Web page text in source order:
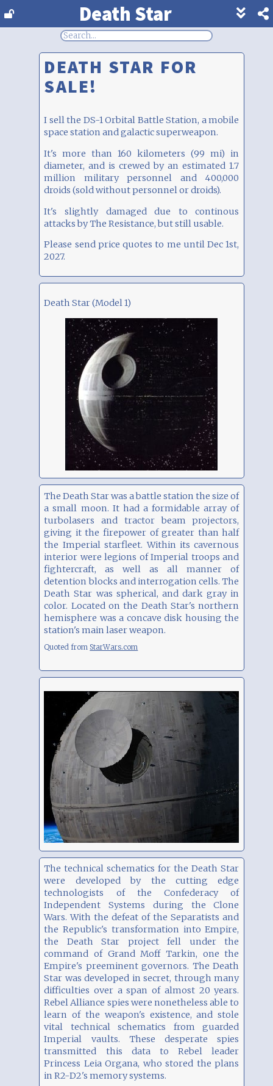
Death Star
Show
footer
DEATH STAR FOR
SALE!
I sell the DS-1 Orbital Battle Station, a mobile
space station and galactic superweapon.
It's more than 160 kilometers (99 mi) in
diameter, and is crewed by an estimated 1.7
million military personnel and 400,000
droids (sold without personnel or droids).
It's slightly damaged due to continous
attacks by The Resistance, but still usable.
Please send price quotes to me until Dec 1st,
2027.
Death Star (Model 1)
The Death Star was a battle station the size of
a small moon. It had a formidable array of
turbolasers and tractor beam projectors,
giving it the firepower of greater than half
the Imperial starfleet. Within its cavernous
interior were legions of Imperial troops and
fightercraft, as well as all manner of
detention blocks and interrogation cells. The
Death Star was spherical, and dark gray in
color. Located on the Death Star's northern
hemisphere was a concave disk housing the
station's main laser weapon.
Quoted fromStarWars.com
The technical schematics for the Death Star
were developed by the cutting edge
technologists of the Confederacy of
Independent Systems during the Clone
Wars. With the defeat of the Separatists and
the Republic's transformation into Empire,
the Death Star project fell under the
command of Grand Moff Tarkin, one the
Empire's preeminent governors. The Death
Star was developed in secret, through many
difficulties over a span of almost 20 years.
Rebel Alliance spies were nonetheless able to
learn of the weapon's existence, and stole
vital technical schematics from guarded
Imperial vaults. These desperate spies
transmitted this data to Rebel leader
Princess Leia Organa, who stored the plans
in R2-D2's memory systems.